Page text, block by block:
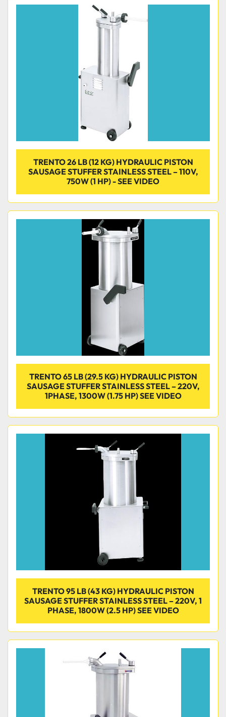
TRENTO 26 LB (12 KG) HYDRAULIC PISTON
SAUSAGE STUFFER STAINLESS STEEL – 110V,
750W (1 HP) - SEE VIDEO
TRENTO 65 LB (29.5 KG) HYDRAULIC PISTON
SAUSAGE STUFFER STAINLESS STEEL – 220V,
1PHASE, 1300W (1.75 HP) SEE VIDEO
TRENTO 95 LB (43 KG) HYDRAULIC PISTON
SAUSAGE STUFFER STAINLESS STEEL – 220V, 1
PHASE, 1800W (2.5 HP) SEE VIDEO